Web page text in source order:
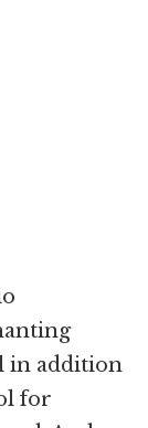
in addition
for